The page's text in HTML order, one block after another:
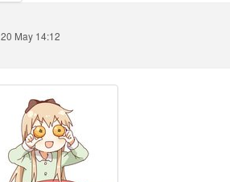
20 May 14:12